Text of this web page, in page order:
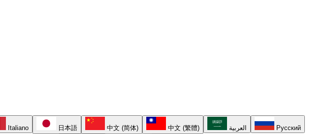
Italiano 日本語 中文 (简体) 中文 (繁體) العربية Русский